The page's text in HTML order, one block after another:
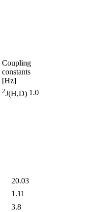
Coupling
constants
[Hz]
2J(H,D) 1.0
20.03
1.11
3.8